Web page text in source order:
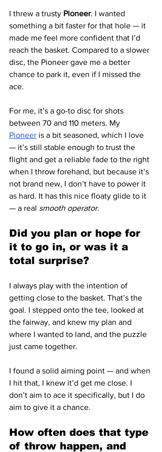
I threw a trusty Pioneer. I wanted
something a bit faster for that hole — it
made me feel more confident that I’d
reach the basket. Compared to a slower
disc, the Pioneer gave me a better
chance to park it, even if I missed the
ace.
For me, it’s a go-to disc for shots
between 70 and 110 meters. My
Pioneer is a bit seasoned, which I love
— it’s still stable enough to trust the
flight and get a reliable fade to the right
when I throw forehand, but because it’s
not brand new, I don’t have to power it
as hard. It has this nice floaty glide to it
— a real smooth operator.
Did you plan or hope for
it to go in, or was it a
total surprise?
I always play with the intention of
getting close to the basket. That’s the
goal. I stepped onto the tee, looked at
the fairway, and knew my plan and
where I wanted to land, and the puzzle
just came together.
I found a solid aiming point — and when
I hit that, I knew it’d get me close. I
don’t aim to ace it specifically, but I do
aim to give it a chance.
How often does that type
of throw happen, and